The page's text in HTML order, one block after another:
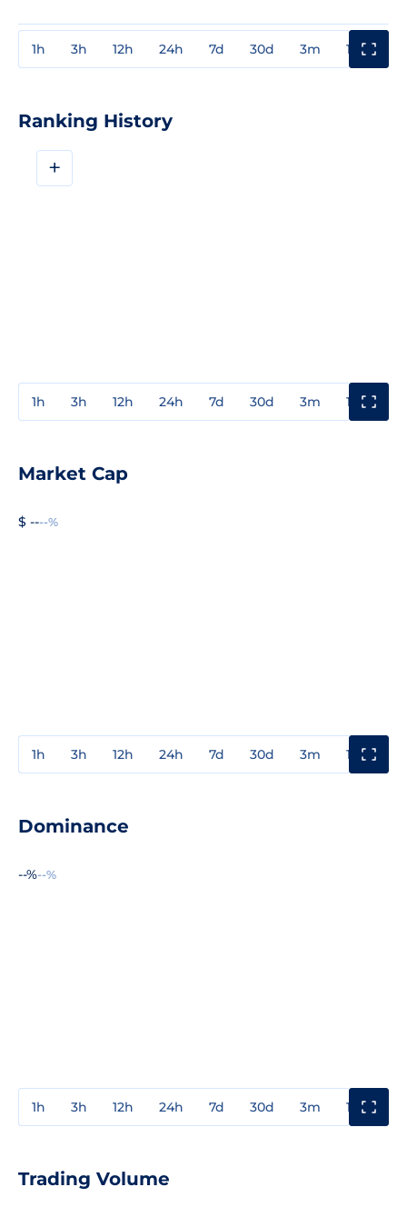
1h 3h 12h 24h 7d 30d 3m 1y
Ranking History
+
1h 3h 12h 24h 7d 30d 3m 1y
Market Cap
$ ----%
1h 3h 12h 24h 7d 30d 3m 1y
Dominance
--%--%
1h 3h 12h 24h 7d 30d 3m 1y
Trading Volume